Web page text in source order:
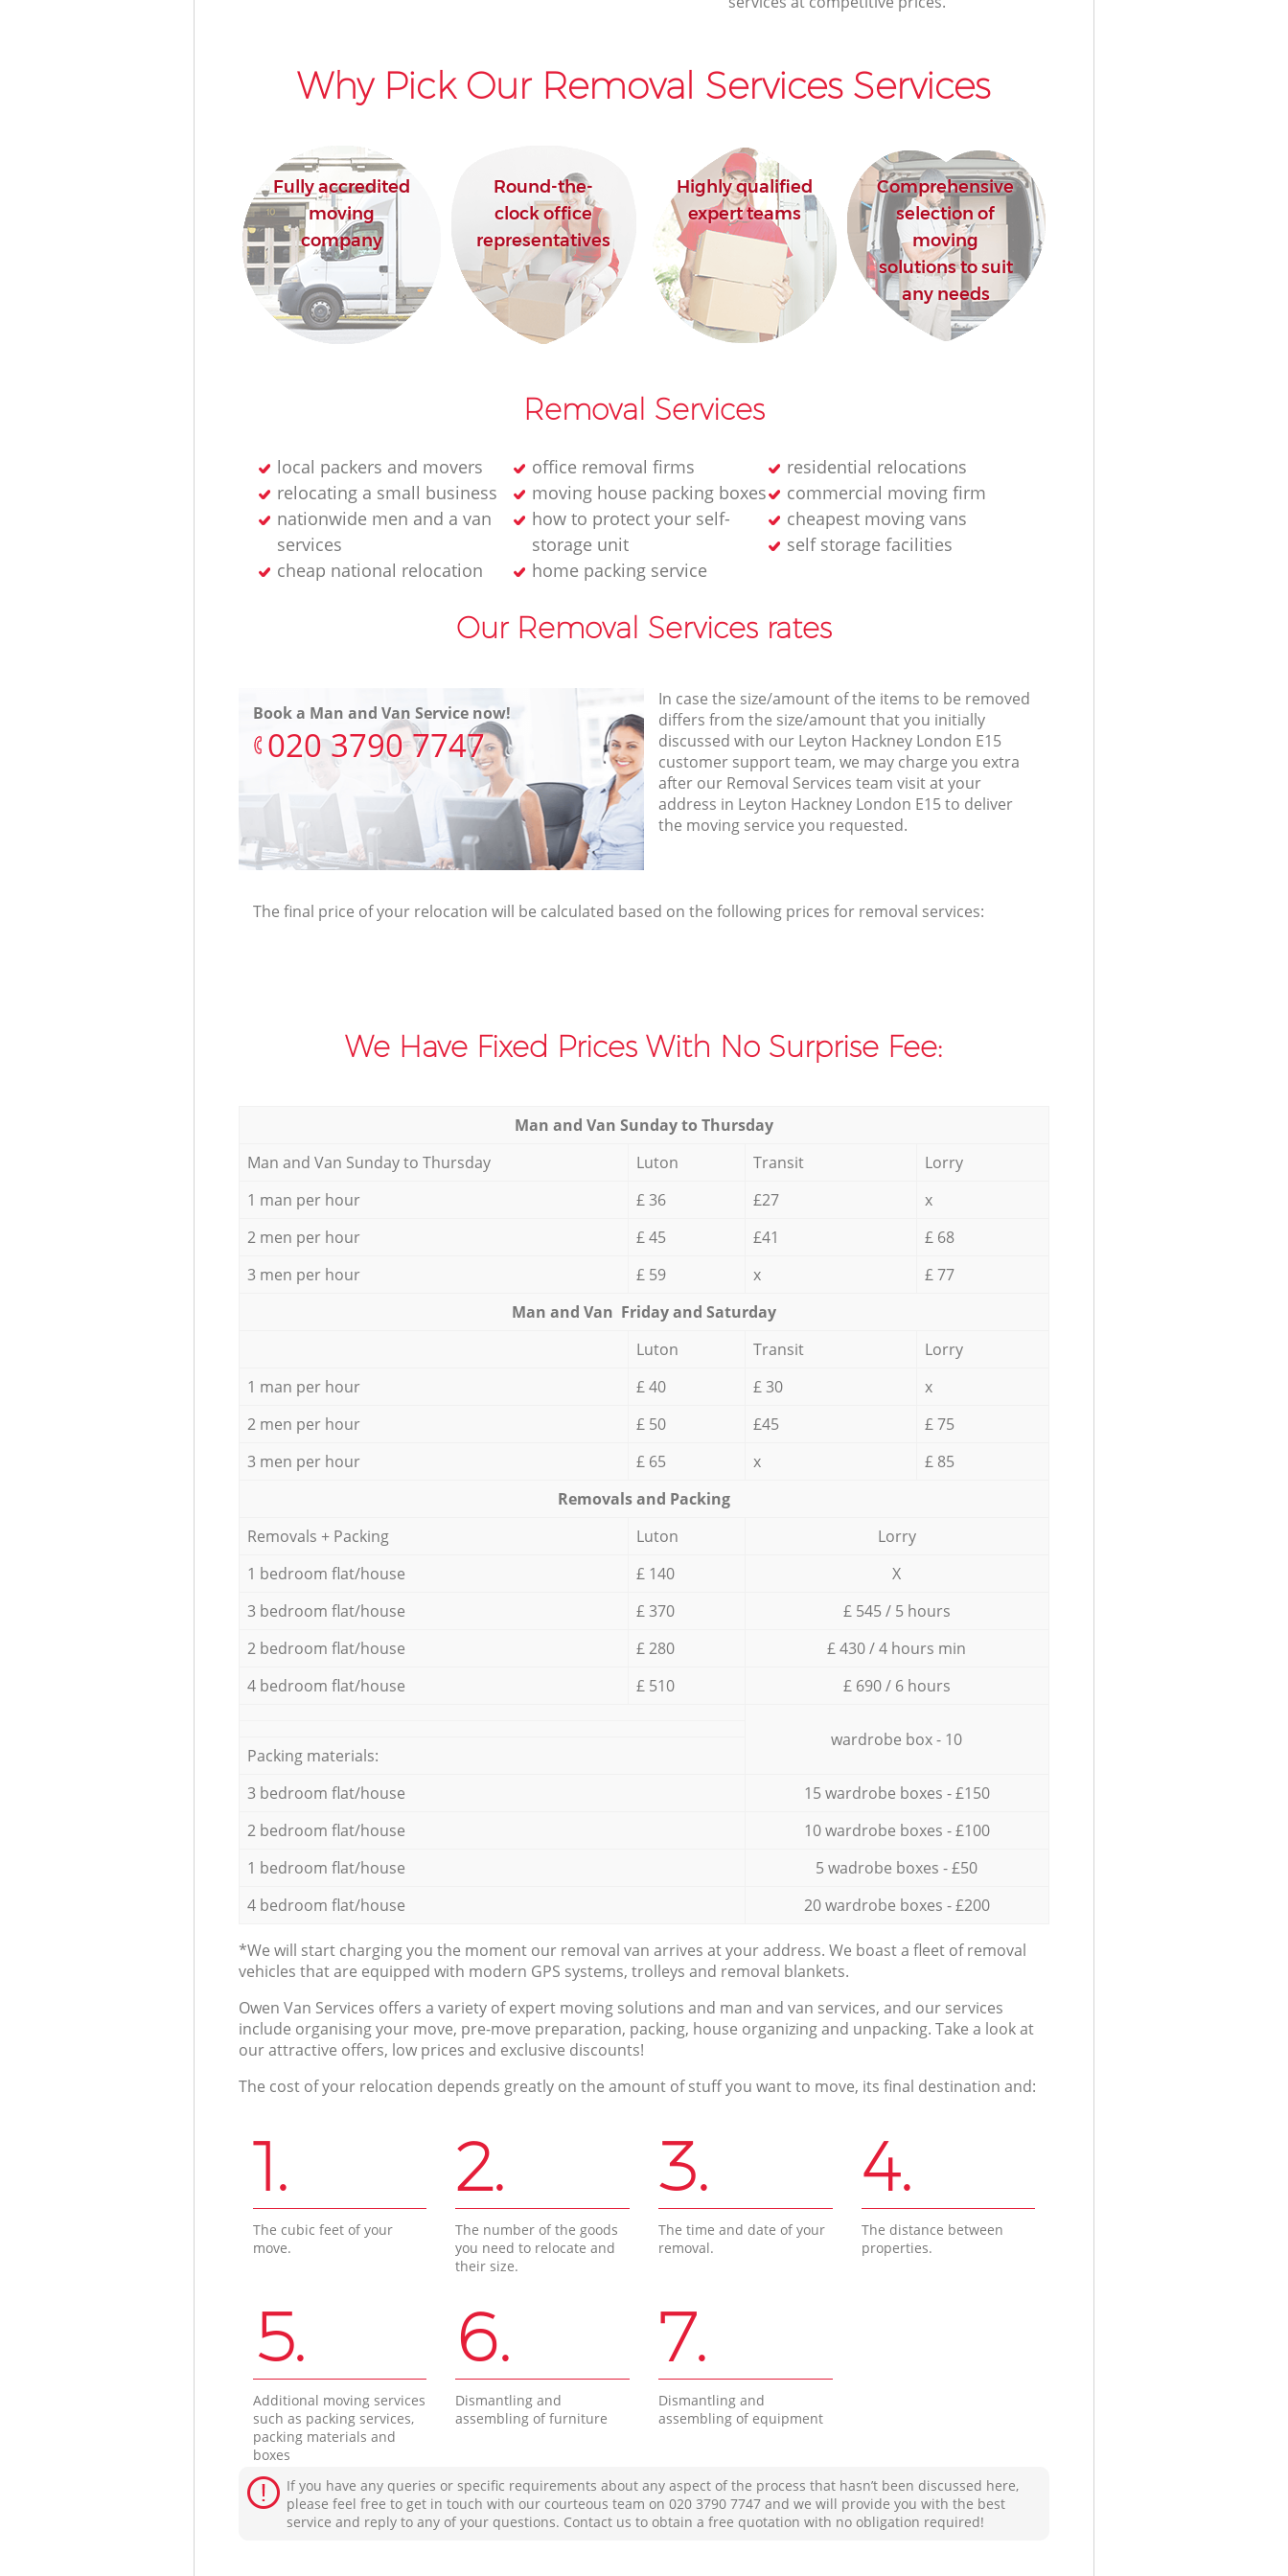
Why Pick Our Removal Services Services
Fully accredited
moving
company
Round-the-
clock office
representatives
Highly qualified
expert teams
Comprehensive
selection of
moving
solutions to suit
any needs
Removal Services
local packers and movers office removal firms
residential relocations
relocating a small business
moving house packing boxes
commercial moving firm
nationwide men and a van
services
how to protect your self-
storage unit
cheapest moving vans
self storage facilities
cheap national relocation
home packing service
Our Removal Services rates
Book a Man and Van Service now!
‎020 3790 7747
In case the size/amount of the items to be removed
differs from the size/amount that you initially
discussed with our Leyton Hackney London E15
customer support team, we may charge you extra
after our Removal Services team visit at your
address in Leyton Hackney London E15 to deliver
the moving service you requested.
The final price of your relocation will be calculated based on the following prices for removal services:
We Have Fixed Prices With No Surprise Fee:
Мan аnd Van Sunday to Thursday
Мan аnd Van Sunday to Thursday
Luton Transit
Lorry
1 man per hour
£ 36 £27
x
2 men per hour
£ 45 £41
£ 68
3 men per hour
£ 59 x
£ 77
Мan аnd Van Friday and Saturday
Luton
Transit
Lorry
1 man per hour
£ 40 £ 30
x
2 men per hour
£ 50 £45
£ 75
3 men per hour
£ 65 x
£ 85
Removals and Packing
Removals + Packing
Luton
Lorry
1 bedroom flat/house
£ 140
X
3 bedroom flat/house
£ 370
£ 545 / 5 hours
2 bedroom flat/house
£ 280
£ 430 / 4 hours min
4 bedroom flat/house
£ 510 £ 690 / 6 hours
wardrobe box - 10
Packing materials:
3 bedroom flat/house
15 wardrobe boxes - £150
2 bedroom flat/house
10 wardrobe boxes - £100
1 bedroom flat/house
5 wadrobe boxes - £50
4 bedroom flat/house
20 wardrobe boxes - £200
*We will start charging you the moment our removal van arrives at your address. We boast a fleet of removal
vehicles that are equipped with modern GPS systems, trolleys and removal blankets.
Оwen Van Services offers a variety of expert moving solutions and man and van services, and our services
include organising your move, pre-move preparation, packing, house organizing and unpacking. Take a look at
our attractive offers, low prices and exclusive discounts!
The cost of your relocation depends greatly on the amount of stuff you want to move, its final destination and:
1.
The cubic feet of your
move.
2.
The number of the goods
you need to relocate and
their size.
3.
The time and date of your
removal.
4.
The distance between
properties.
5.
Additional moving services
such as packing services,
packing materials and
boxes
6.
Dismantling and
assembling of furniture
7.
Dismantling and
assembling of equipment
If you have any queries or specific requirements about any aspect of the process that hasn’t been discussed here,
please feel free to get in touch with our courteous team on ‎020 3790 7747 and we will provide you with the best
service and reply to any of your questions. Contact us to obtain a free quotation with no obligation required!